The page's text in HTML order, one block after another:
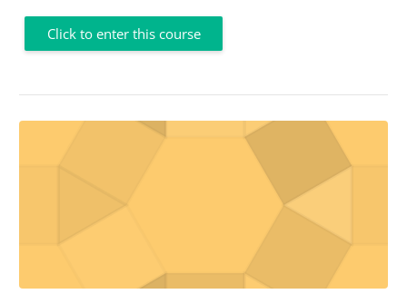
Click to enter this course